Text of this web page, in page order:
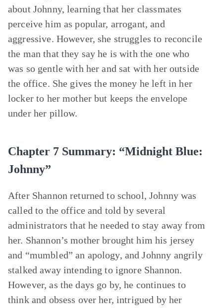
about Johnny, learning that her classmates
perceive him as popular, arrogant, and
aggressive. However, she struggles to reconcile
the man that they say he is with the one who
was so gentle with her and sat with her outside
the office. She gives the money he left in her
locker to her mother but keeps the envelope
under her pillow.
Chapter 7 Summary: “Midnight Blue:
Johnny”
After Shannon returned to school, Johnny was
called to the office and told by several
administrators that he needed to stay away from
her. Shannon’s mother brought him his jersey
and “mumbled” an apology, and Johnny angrily
stalked away intending to ignore Shannon.
However, as the days go by, he continues to
think and obsess over her, intrigued by her